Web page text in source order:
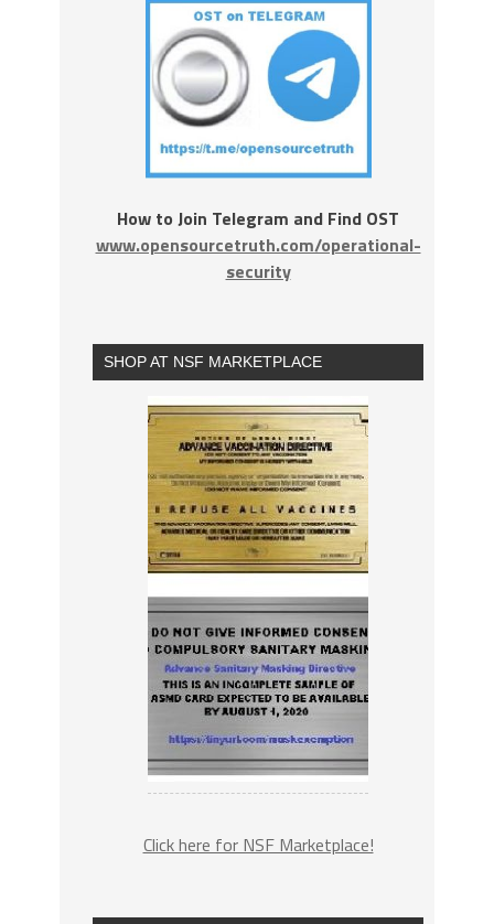
How to Join Telegram and Find OST
www.opensourcetruth.com/operational-
security
SHOP AT NSF MARKETPLACE
Click here for NSF Marketplace!